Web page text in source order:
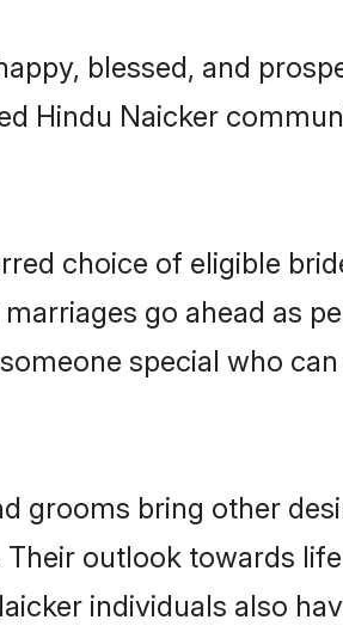
blessed, and
Hindu Naicker
choice of eligible
go ahead as
special who
grooms bring other
outlook towards
individuals also